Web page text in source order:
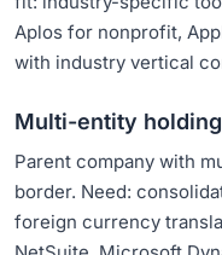
Aplos for nonprofit,
with industry vertical
Multi-entity
Parent company with
border. Need:
foreign currency